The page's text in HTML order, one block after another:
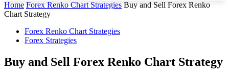
Home Forex Renko Chart Strategies Buy and Sell Forex Renko
Chart Strategy
Forex Renko Chart Strategies
Forex Strategies
Buy and Sell Forex Renko Chart Strategy